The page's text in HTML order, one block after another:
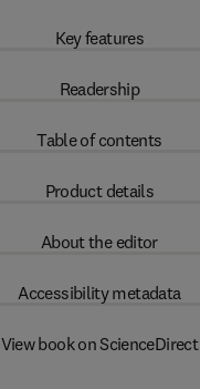
Key features
Readership
Table of contents
Product details
About the editor
Accessibility metadata
View book on ScienceDirect